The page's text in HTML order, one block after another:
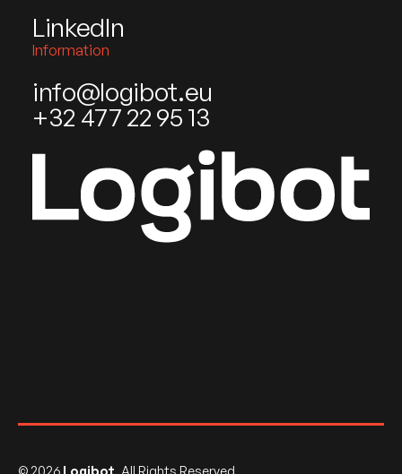
LinkedIn
Information
info@logibot.eu
+32 477 22 95 13
© 2026Logibot . All Rights Reserved.